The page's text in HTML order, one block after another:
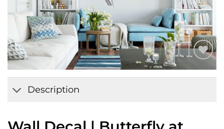
Add to
Wishlist
Description